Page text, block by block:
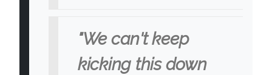
"We can't keep
kicking this down